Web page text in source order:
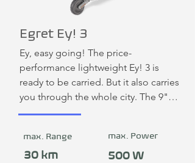
Egret Ey! 3
Ey, easy going! The price-
performance lightweight Ey! 3 is
ready to be carried. But it also carries
you through the whole city. The 9"
tubeless pneumatic tires of the Ey! 3
outstanding comfort on the road.
With the mechanical drum brake at
max. Range
30 km
max. Power
500 W